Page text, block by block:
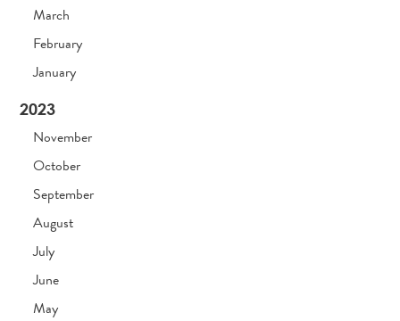
March
February
January
2023
November
October
September
August
July
June
May